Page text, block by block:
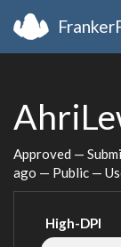
Approved —
ago — Public —
High-DPI